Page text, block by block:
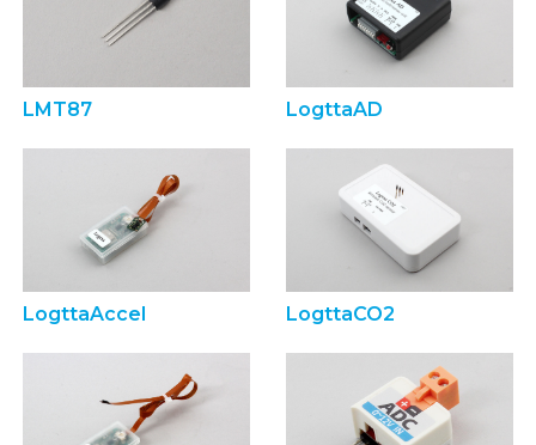
LMT87 LogttaAD
LogttaAccel LogttaCO2